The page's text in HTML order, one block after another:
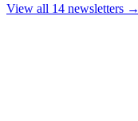
View all 14 newsletters →